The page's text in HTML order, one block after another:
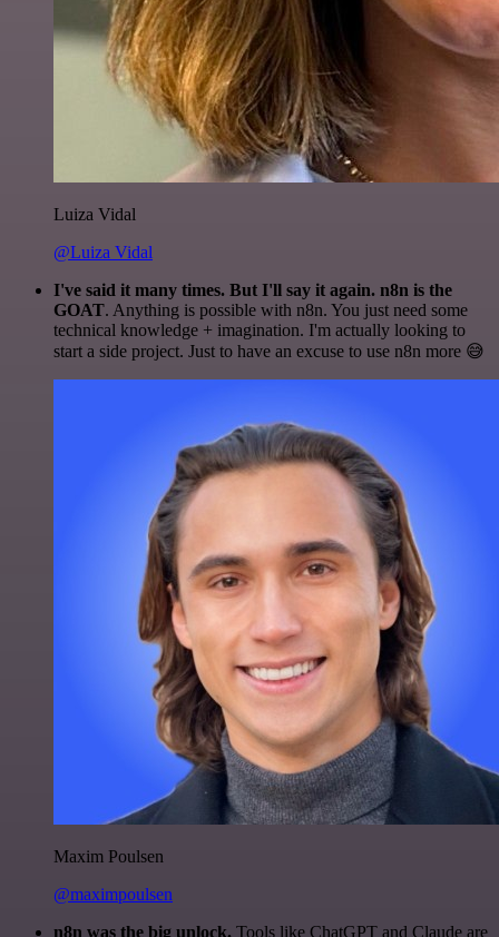
Luiza Vidal
@Luiza Vidal
I've said it many times. But I'll say it again. n8n is the
GOAT. Anything is possible with n8n. You just need some
technical knowledge + imagination. I'm actually looking to
start a side project. Just to have an excuse to use n8n more 😅
Maxim Poulsen
@maximpoulsen
n8n was the big unlock. Tools like ChatGPT and Claude are